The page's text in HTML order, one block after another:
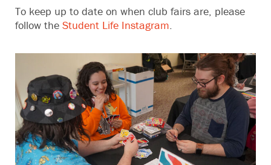
To keep up to date on when club fairs are, please
follow the Student Life Instagram.